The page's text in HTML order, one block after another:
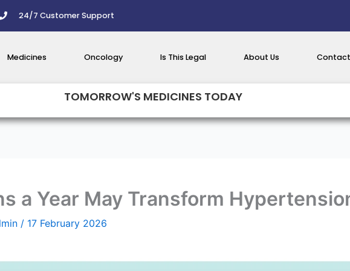
24/7 Customer Support
Medicines Oncology Is This Legal About Us Contact
TOMORROW'S MEDICINES TODAY
a Year May Transform
/ 17 February 2026